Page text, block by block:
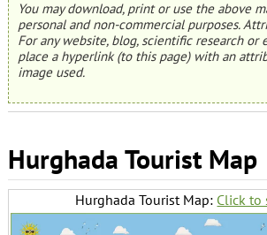
You may download, print or use the above
personal and non-commercial purposes.
For any website, blog, scientific research or
place a hyperlink (to this page) with an
image used.
Hurghada Tourist Map
Hurghada Tourist Map: Click to